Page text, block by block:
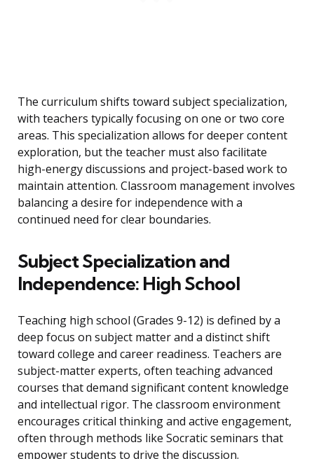
The curriculum shifts toward subject specialization,
with teachers typically focusing on one or two core
areas. This specialization allows for deeper content
exploration, but the teacher must also facilitate
high-energy discussions and project-based work to
maintain attention. Classroom management involves
balancing a desire for independence with a
continued need for clear boundaries.
Subject Specialization and
Independence: High School
Teaching high school (Grades 9-12) is defined by a
deep focus on subject matter and a distinct shift
toward college and career readiness. Teachers are
subject-matter experts, often teaching advanced
courses that demand significant content knowledge
and intellectual rigor. The classroom environment
encourages critical thinking and active engagement,
often through methods like Socratic seminars that
empower students to drive the discussion.